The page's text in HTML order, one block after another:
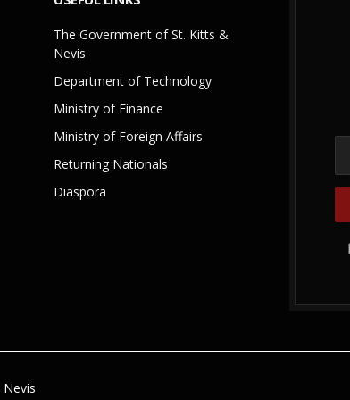
The Government of St. Kitts &
Nevis
Department of Technology
Ministry of Finance
Ministry of Foreign Affairs
Returning Nationals
Diaspora